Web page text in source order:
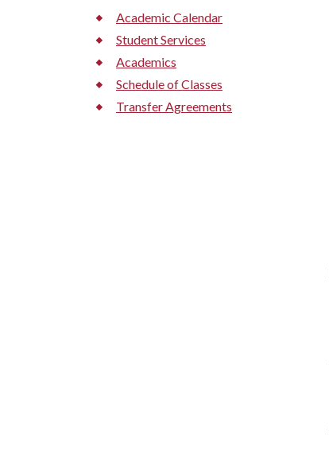
Academic Calendar
Student Services
Academics
Schedule of Classes
Transfer Agreements